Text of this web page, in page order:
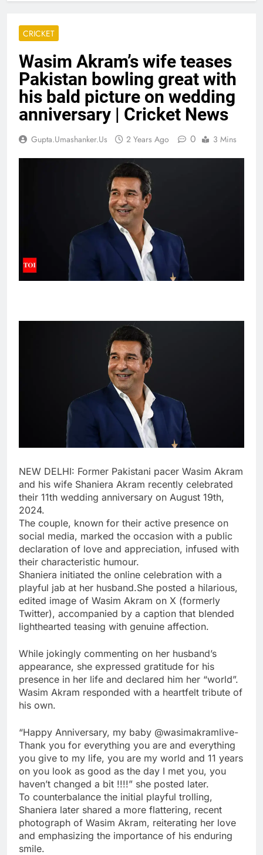
CRICKET
Wasim Akram’s wife teases
Pakistan bowling great with
his bald picture on wedding
anniversary | Cricket News
Gupta.umashanker.us 2 Years Ago 0 3 Mins
NEW DELHI: Former Pakistani pacer Wasim Akram
and his wife Shaniera Akram recently celebrated
their 11th wedding anniversary on August 19th,
2024.
The couple, known for their active presence on
social media, marked the occasion with a public
declaration of love and appreciation, infused with
their characteristic humour.
Shaniera initiated the online celebration with a
playful jab at her husband.She posted a hilarious,
edited image of Wasim Akram on X (formerly
Twitter), accompanied by a caption that blended
lighthearted teasing with genuine affection.
While jokingly commenting on her husband’s
appearance, she expressed gratitude for his
presence in her life and declared him her “world”.
Wasim Akram responded with a heartfelt tribute of
his own.
“Happy Anniversary, my baby @wasimakramlive-
Thank you for everything you are and everything
you give to my life, you are my world and 11 years
on you look as good as the day I met you, you
haven’t changed a bit !!!!” she posted later.
To counterbalance the initial playful trolling,
Shaniera later shared a more flattering, recent
photograph of Wasim Akram, reiterating her love
and emphasizing the importance of his enduring
smile.